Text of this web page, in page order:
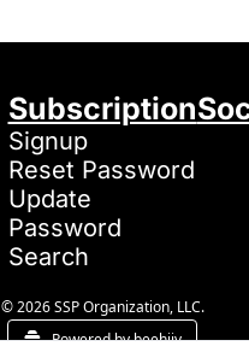
Subscription
Signup
Reset Password
Update
Password
Search
© 2026 SSP Organization, LLC.
Powered by beehiiv